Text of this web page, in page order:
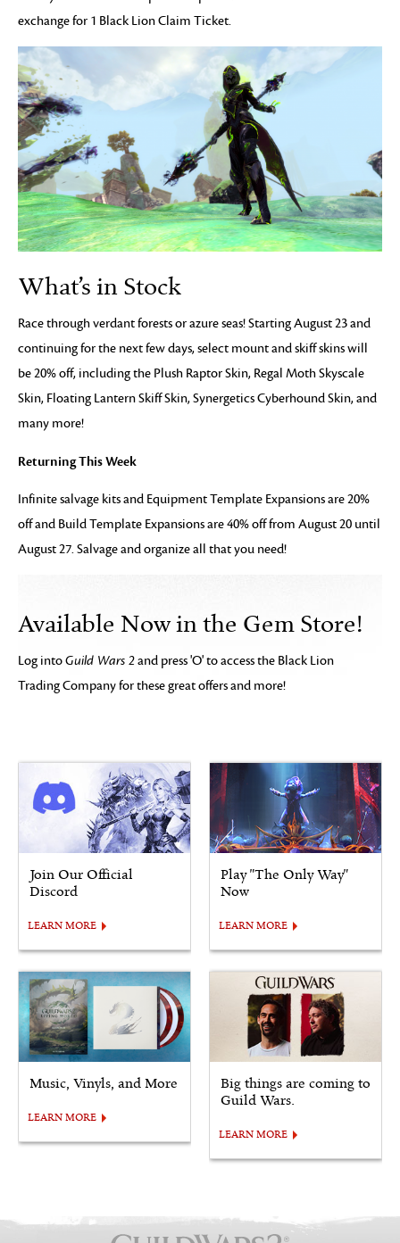
exchange for 1 Black Lion Claim Ticket.
What’s in Stock
Race through verdant forests or azure seas! Starting August 23 and
continuing for the next few days, select mount and skiff skins will
be 20% off, including the Plush Raptor Skin, Regal Moth Skyscale
Skin, Floating Lantern Skiff Skin, Synergetics Cyberhound Skin, and
many more!
Returning This Week
Infinite salvage kits and Equipment Template Expansions are 20%
off and Build Template Expansions are 40% off from August 20 until
August 27. Salvage and organize all that you need!
Available Now in the Gem Store!
Log intoGuild Wars 2and press 'O' to access the Black Lion
Trading Company for these great offers and more!
Join Our Official
Discord
LEARN MORE
Play "The Only Way"
Now
LEARN MORE
Music, Vinyls, and More
LEARN MORE
Big things are coming to
Guild Wars.
LEARN MORE